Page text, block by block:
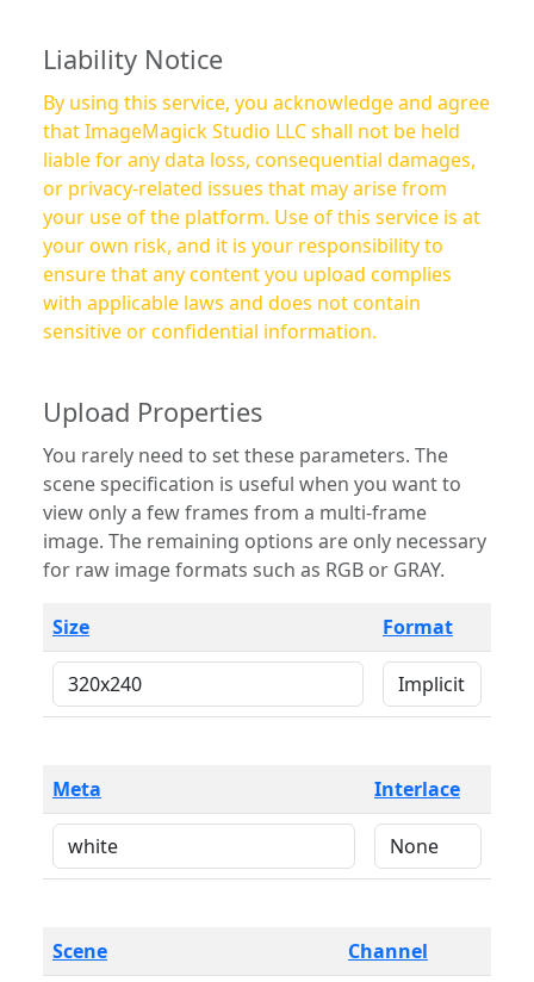
Liability Notice
By using this service, you acknowledge and agree
that ImageMagick Studio LLC shall not be held
liable for any data loss, consequential damages,
or privacy-related issues that may arise from
your use of the platform. Use of this service is at
your own risk, and it is your responsibility to
ensure that any content you upload complies
with applicable laws and does not contain
sensitive or confidential information.
Upload Properties
You rarely need to set these parameters. The
scene specification is useful when you want to
view only a few frames from a multi-frame
image. The remaining options are only necessary
for raw image formats such as RGB or GRAY.
Size Format
Meta Interlace
Scene Channel